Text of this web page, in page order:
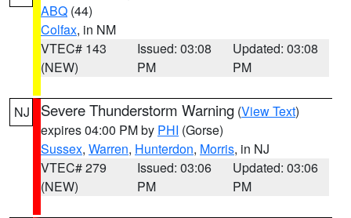
ABQ (44)
Colfax, in NM
VTEC# 143
(NEW)
Issued: 03:08
PM
Updated: 03:08
PM
NJ Severe Thunderstorm Warning (View Text)
expires 04:00 PM by PHI (Gorse)
Sussex, Warren, Hunterdon, Morris, in NJ
VTEC# 279
(NEW)
Issued: 03:06
PM
Updated: 03:06
PM